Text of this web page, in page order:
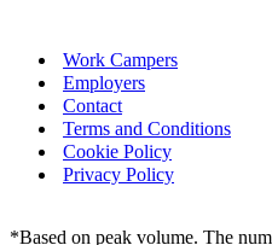
Work Campers
Employers
Contact
Terms and Conditions
Cookie Policy
Privacy Policy
*Based on peak volume. The